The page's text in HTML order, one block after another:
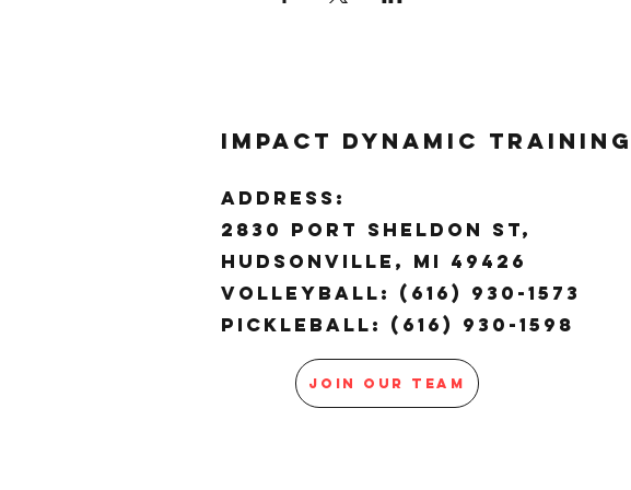
Impact Dynamic Training
ADDRESS:
2830 Port Sheldon ST,
Hudsonville, MI 49426
Volleyball: (616) 930-1573
Pickleball: (616) 930-1598
JOIN OUR TEAM